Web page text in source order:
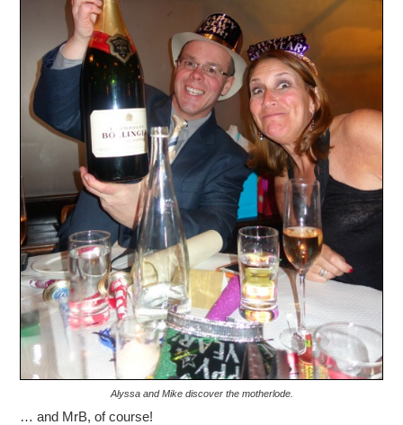
Alyssa and Mike discover the motherlode.
… and MrB, of course!